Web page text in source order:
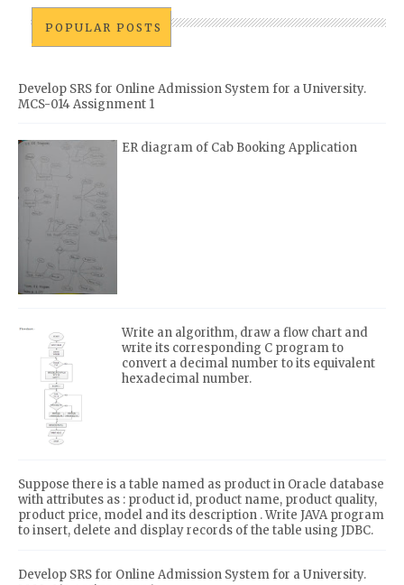
POPULAR POSTS
Develop SRS for Online Admission System for a University.
MCS-014 Assignment 1
ER diagram of Cab Booking Application
Write an algorithm, draw a flow chart and
write its corresponding C program to
convert a decimal number to its equivalent
hexadecimal number.
Suppose there is a table named as product in Oracle database
with attributes as : product id, product name, product quality,
product price, model and its description . Write JAVA program
to insert, delete and display records of the table using JDBC.
Develop SRS for Online Admission System for a University.